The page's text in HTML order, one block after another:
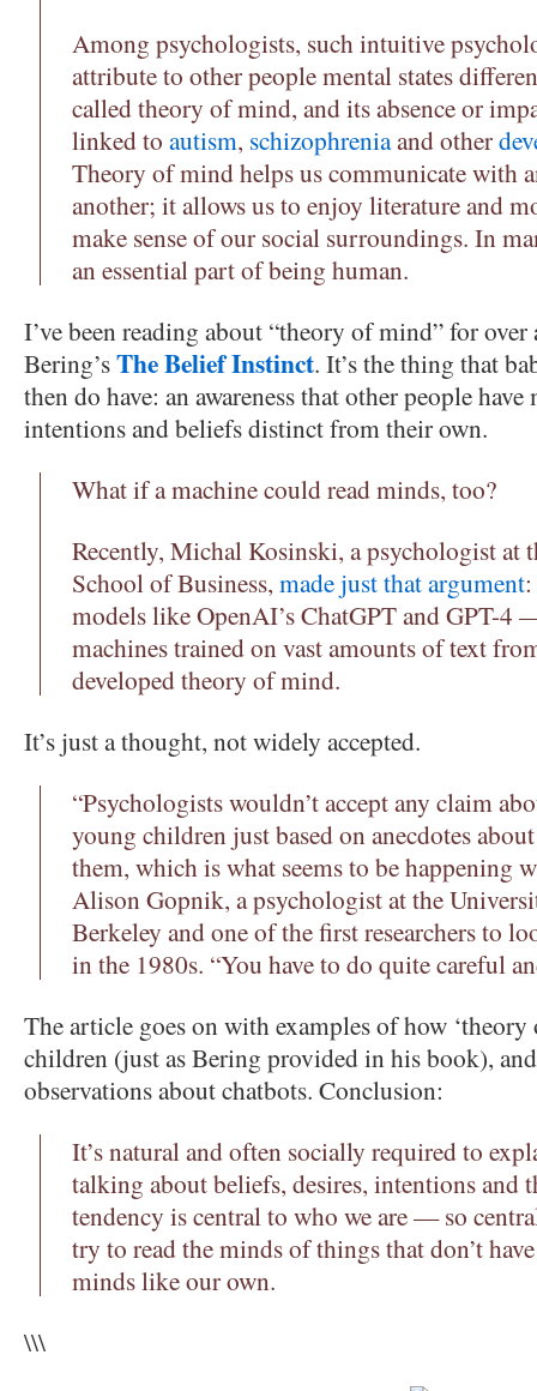
Among psychologists, such intuitive
attribute to other people mental states
called theory of mind, and its absence or
linked to autism, schizophreniaand other
Theory of mind helps us communicate with
another; it allows us to enjoy literature and
make sense of our social surroundings. In
an essential part of being human.
I’ve been reading about “theory of mind” for over
Bering’sThe Belief Instinct. It’s the thing that
then do have: an awareness that other people
intentions and beliefs distinct from their own.
What if a machine could read minds, too?
Recently, Michal Kosinski, a psychologist at
School of Business, made just that argument
models like OpenAI’s ChatGPT and GPT-
machines trained on vast amounts of text
developed theory of mind.
It’s just a thought, not widely accepted.
“Psychologists wouldn’t accept any claim
young children just based on anecdotes
them, which is what seems to be happening
Alison Gopnik, a psychologist at the
Berkeley and one of the first researchers to
in the 1980s. “You have to do quite careful
The article goes on with examples of how
children (just as Bering provided in his book),
observations about chatbots. Conclusion:
It’s natural and often socially required to
talking about beliefs, desires, intentions and
tendency is central to who we are — so
try to read the minds of things that don’t
minds like our own.
\\\